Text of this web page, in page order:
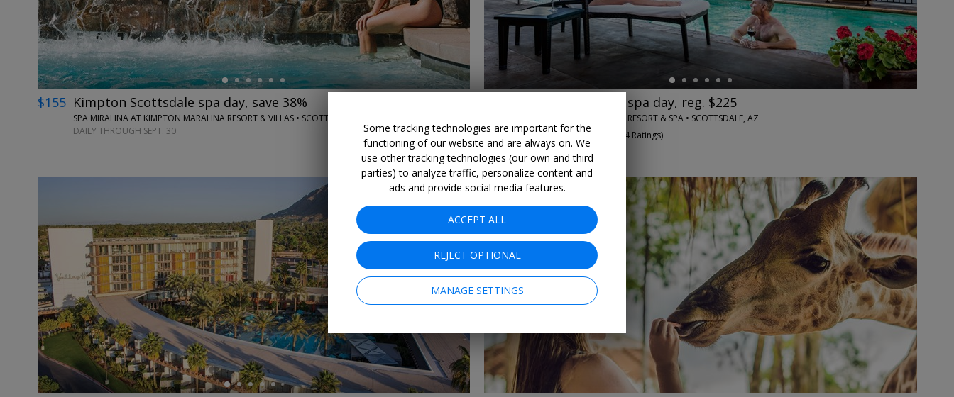
$155 Kimpton Scottsdale spa day, save 38%
SPA MIRALINA AT KIMPTON MARALINA RESORT & VILLAS • SCOTTSDALE, AZ
DAILY THROUGH SEPT. 30
Scottsdale 5-star spa day, reg. $225
JOYA SPA AT MONTELUCIA RESORT & SPA • SCOTTSDALE, AZ
90% Enjoyed This ( 84 Ratings)
DAILY THROUGH SEPT. 30
←
Some tracking technologies are important for the
functioning of our website and are always on. We
use other tracking technologies (our own and third
parties) to analyze traffic, personalize content and
ads and provide social media features.
ACCEPT ALL
REJECT OPTIONAL
MANAGE SETTINGS